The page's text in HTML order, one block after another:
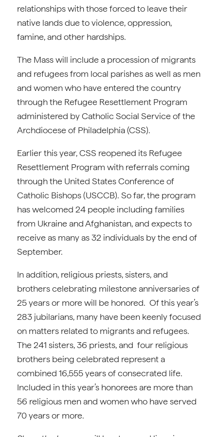
relationships with those forced to leave their
native lands due to violence, oppression,
famine, and other hardships.
The Mass will include a procession of migrants
and refugees from local parishes as well as men
and women who have entered the country
through the Refugee Resettlement Program
administered by Catholic Social Service of the
Archdiocese of Philadelphia (CSS).
Earlier this year, CSS reopened its Refugee
Resettlement Program with referrals coming
through the United States Conference of
Catholic Bishops (USCCB). So far, the program
has welcomed 24 people including families
from Ukraine and Afghanistan, and expects to
receive as many as 32 individuals by the end of
September.
In addition, religious priests, sisters, and
brothers celebrating milestone anniversaries of
25 years or more will be honored. Of this year’s
283 jubilarians, many have been keenly focused
on matters related to migrants and refugees.
The 241 sisters, 36 priests, and four religious
brothers being celebrated represent a
combined 16,555 years of consecrated life.
Included in this year’s honorees are more than
56 religious men and women who have served
70 years or more.